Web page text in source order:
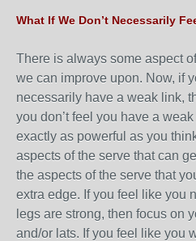
What If We Don’t Necessarily
There is always some aspect
we can improve upon. Now, if
necessarily have a weak link,
you don’t feel you have a
exactly as powerful as you
aspects of the serve that can
the aspects of the serve that
extra edge. If you feel like you
legs are strong, then focus on
and/or lats. If you feel like you